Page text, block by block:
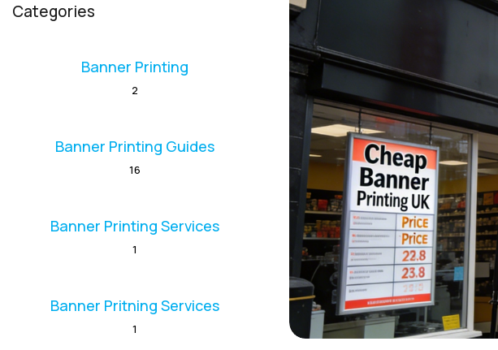
Categories
Banner Printing
2
Banner Printing Guides
16
Banner Printing Services
1
Banner Pritning Services
1